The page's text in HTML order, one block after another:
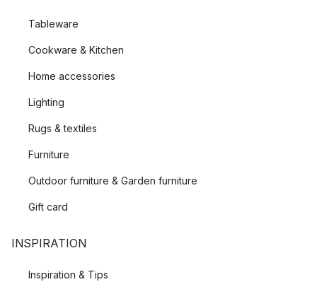
Tableware
Cookware & Kitchen
Home accessories
Lighting
Rugs & textiles
Furniture
Outdoor furniture & Garden furniture
Gift card
INSPIRATION
Inspiration & Tips